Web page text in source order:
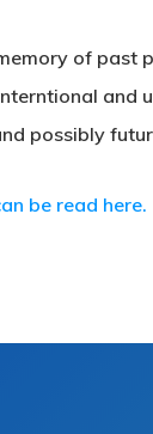
of past
and
possibly
be read here.